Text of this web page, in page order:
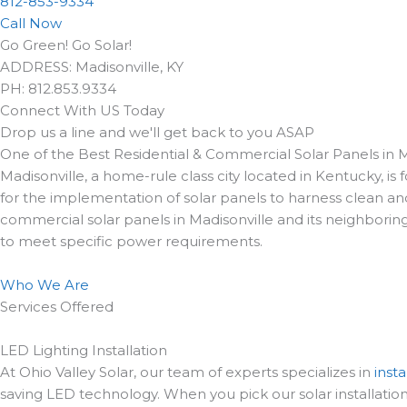
Call Now
Go Green! Go Solar!
ADDRESS: Madisonville, KY
PH: 812.853.9334
Connect With US Today
Drop us a line and we'll get back to you ASAP
One of the Best Residential & Commercial Solar Panels in
Madisonville, a home-rule class city located in Kentucky,
for the implementation of solar panels to harness clean
commercial solar panels in Madisonville and its
to meet specific power requirements.
Who We Are
Services Offered
LED Lighting Installation
At Ohio Valley Solar, our team of experts specializes in
saving LED technology. When you pick our solar